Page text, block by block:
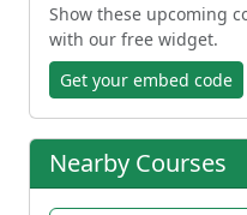
Show these upcoming
with our free widget.
Get your embed code
Nearby Courses